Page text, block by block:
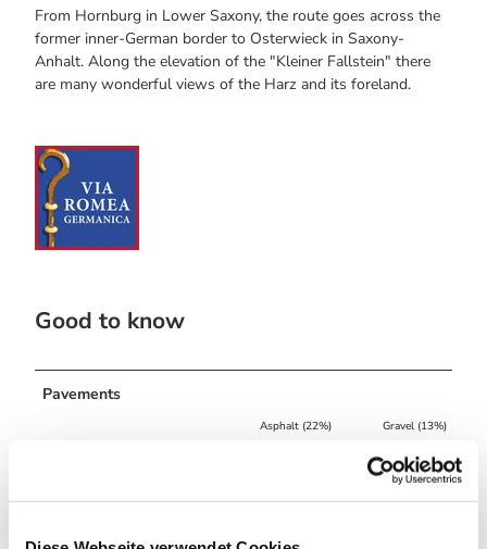
From Hornburg in Lower Saxony, the route goes across the
former inner-German border to Osterwieck in Saxony-
Anhalt. Along the elevation of the "Kleiner Fallstein" there
are many wonderful views of the Harz and its foreland.
Good to know
Pavements
Asphalt (22%)
Gravel (13%)